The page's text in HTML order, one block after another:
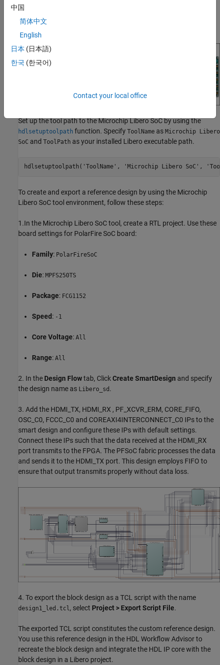
Reference designs integrate with IP cores, which you can use to
program the SoC board. This figure shows the relationship
Set up the tool path to the Microchip Libero SoC by using the
hdlsetuptoolpath function. Specify ToolName as Microchip Libero
SoC and ToolPath as your installed Libero executable path.
hdlsetuptoolpath( 'ToolName' , 'Microchip Libero SoC' ,
To create and export a reference design by using the Microchip
Libero SoC tool environment, follow these steps:
1.In the Microchip Libero SoC tool, create a RTL project. Use these
board settings for PolarFire SoC board:
Family: PolarFireSoC
Die: MPFS250TS
Package: FCG1152
Speed : -1
Core Voltage: All
Range: All
2. In the Design Flowtab, ClickCreate SmartDesign and specify
the design name as Libero_sd .
3. Add the HDMI_TX, HDMI_RX , PF_XCVR_ERM, CORE_FIFO,
OSC_C0, FCCC_C0 and COREAXI4INTERCONNECT_C0 IPs to the
smart design and configure these IPs with default settings.
Connect these IPs such that the data received at the HDMI_RX
port transmits to the FPGA. The PFSoC fabric processes the data
and sends it to the HDMI_TX port. This design employs FIFO to
ensure that output transmits properly without data loss.
4. To export the block design as a TCL script with the name
design1_led.tcl, select Project > Export Script File.
The exported TCL script constitutes the custom reference design.
You use this reference design in the HDL Workflow Advisor to
recreate the block design and integrate the HDL IP core with the
block design in a Libero project.
中国
简体中文
English
日本 (日本語)
한국 (한국어)
Contact your local office